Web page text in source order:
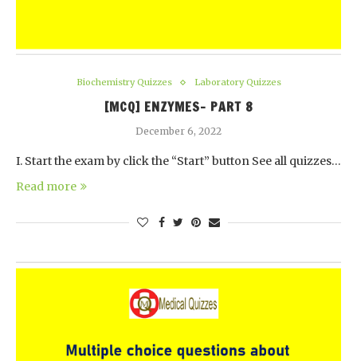
Biochemistry Quizzes Laboratory Quizzes
[MCQ] ENZYMES- PART 8
December 6, 2022
I. Start the exam by click the “Start” button See all quizzes…
Read more